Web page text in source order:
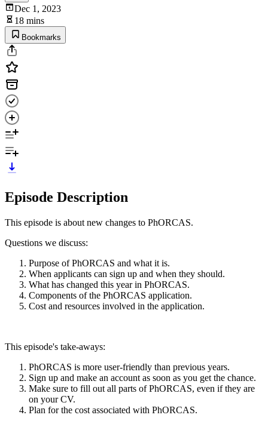
Dec 1, 2023
18 mins
Bookmarks
Episode Description
This episode is about new changes to PhORCAS.
Questions we discuss:
Purpose of PhORCAS and what it is.
When applicants can sign up and when they should.
What has changed this year in PhORCAS.
Components of the PhORCAS application.
Cost and resources involved in the application.
This episode's take-aways:
PhORCAS is more user-friendly than previous years.
Sign up and make an account as soon as you get the chance.
Make sure to fill out all parts of PhORCAS, even if they are
on your CV.
Plan for the cost associated with PhORCAS.